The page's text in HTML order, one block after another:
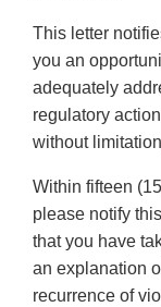
This letter
you an
adequately
regulatory
without
Within fifteen
please notify
that you have
an explanation
recurrence of